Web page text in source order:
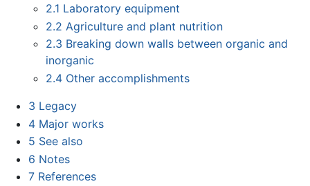
2.1 Laboratory equipment
2.2 Agriculture and plant nutrition
2.3 Breaking down walls between organic and
inorganic
2.4 Other accomplishments
3 Legacy
4 Major works
5 See also
6 Notes
7 References